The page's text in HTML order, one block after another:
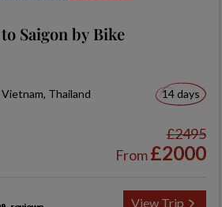
Saigon by Bike
Thailand
14 days
£2495
From£2000
View Trip